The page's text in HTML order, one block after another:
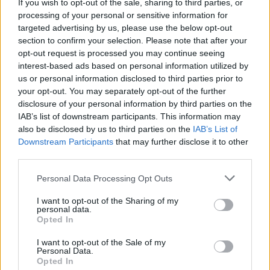
If you wish to opt-out of the sale, sharing to third parties, or
processing of your personal or sensitive information for
targeted advertising by us, please use the below opt-out
section to confirm your selection. Please note that after your
opt-out request is processed you may continue seeing
interest-based ads based on personal information utilized by
us or personal information disclosed to third parties prior to
your opt-out. You may separately opt-out of the further
disclosure of your personal information by third parties on the
IAB’s list of downstream participants. This information may
also be disclosed by us to third parties on the IAB’s List of
Downstream Participants that may further disclose it to other
Personal Data Processing Opt Outs
I want to opt-out of the Sharing of my
personal data.
Opted In
I want to opt-out of the Sale of my
Personal Data.
Opted In
Top 5 translation management partners for scalable
multilingual content
The Rise of Utility Fashion and Technical Work
Trousers
Portable air cooler flying off shelves thanks to huge
discount as heatwaves continue
Cleaning the oven, however, was deemed the
household chore most hated by Brits – followed by
But one in five admitted they enjoy running the
a wash on.